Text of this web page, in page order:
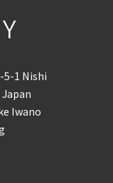
5-1 Nishi
Iwano